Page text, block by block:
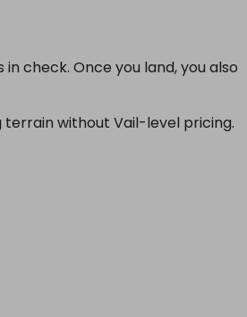
check. Once you land, you also
terrain without Vail-level pricing.